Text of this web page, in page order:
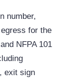
number,
for the
NFPA 101
exit sign